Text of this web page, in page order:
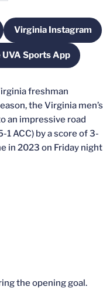
new window
Virginia Instagram
Opens in a
UVA Sports App
Opens in a new
freshman
the Virginia men’s
an impressive road
ACC) by a score of 3-
in 2023 on Friday night
the opening goal.